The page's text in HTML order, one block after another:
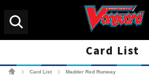
Card List
Card List Madder Red Runway